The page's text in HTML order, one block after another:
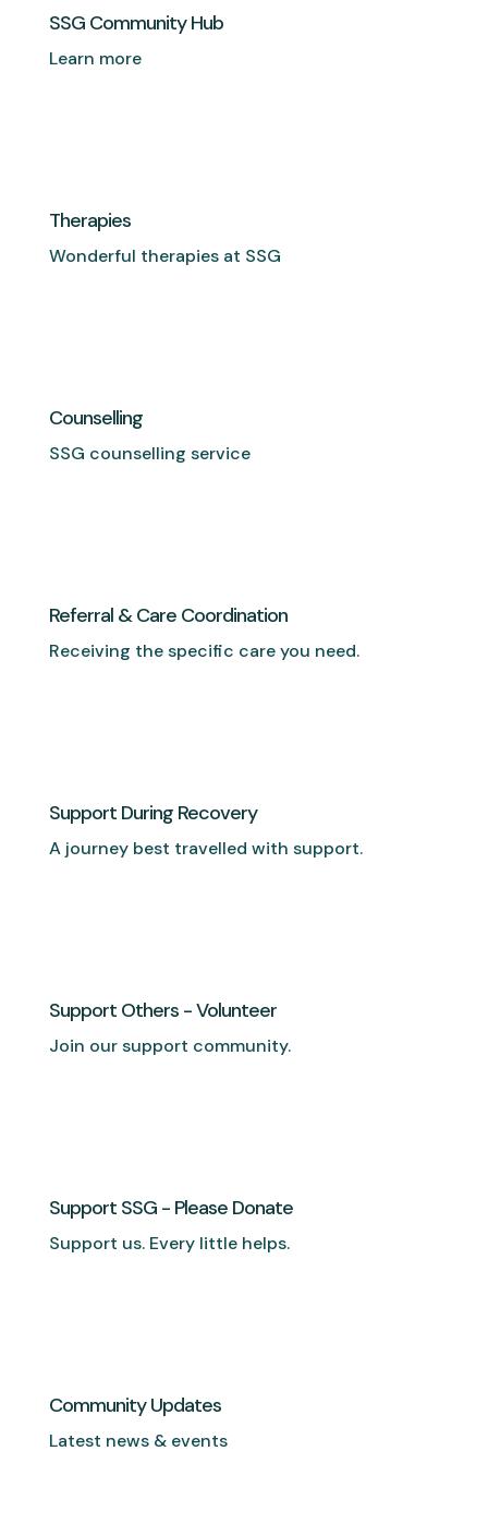
SSG Community Hub
Learn more
Therapies
Wonderful therapies at SSG
Counselling
SSG counselling service
Referral & Care Coordination
Receiving the specific care you need.
Support During Recovery
A journey best travelled with support.
Support Others - Volunteer
Join our support community.
Support SSG - Please Donate
Support us. Every little helps.
Community Updates
Latest news & events